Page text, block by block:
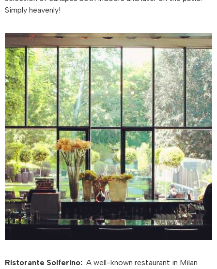
Simply heavenly!
Ristorante Solferino: A well-known restaurant in Milan